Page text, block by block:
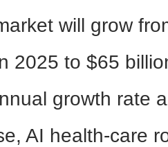
will grow
2025 to $65
growth rate
AI health-care